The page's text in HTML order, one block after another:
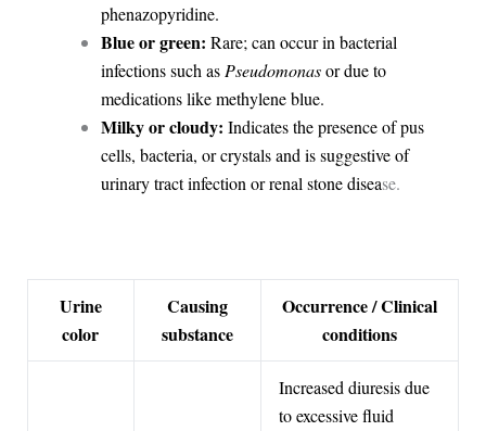
phenazopyridine.
Blue or green: Rare; can occur in bacterial
infections such as Pseudomonasor due to
medications like methylene blue.
Milky or cloudy: Indicates the presence of pus
cells, bacteria, or crystals and is suggestive of
urinary tract infection or renal stone disease.
Urine
color
Causing
substance
Occurrence / Clinical
conditions
Increased diuresis due
to excessive fluid